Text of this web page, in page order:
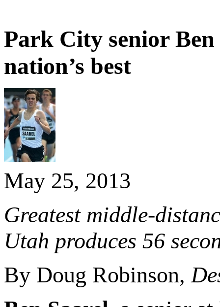
Park City senior
nation’s best
May 25, 2013
Greatest middle-
Utah produces 56
By Doug Robinson,